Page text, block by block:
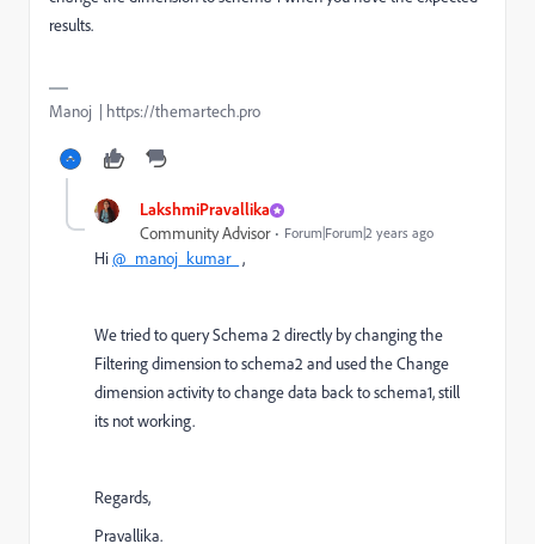
results.
Manoj | https://themartech.pro
LakshmiPravallika
Community Advisor Forum|Forum|2 years ago
Hi@_manoj_kumar_ ,
We tried to query Schema 2 directly by changing the
Filtering dimension to schema2 and used the Change
dimension activity to change data back to schema1, still
its not working.
Regards,
Pravallika.